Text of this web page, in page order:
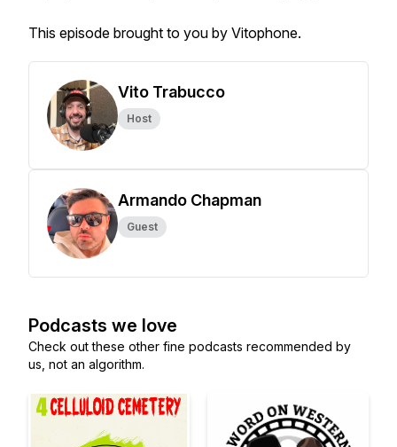
This episode brought to you by Vitophone.
Vito Trabucco
Host
Armando Chapman
Guest
Podcasts we love
Check out these other fine podcasts recommended by
us, not an algorithm.